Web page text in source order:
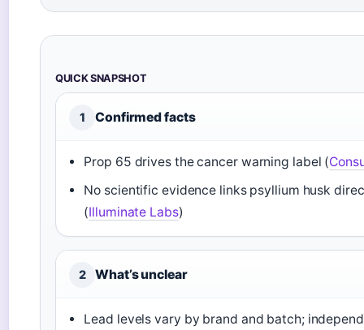
QUICK SNAPSHOT
1 Confirmed facts
Prop 65 drives the cancer warning label (
No scientific evidence links psyllium husk
(Illuminate Labs)
2 What’s unclear
Lead levels vary by brand and batch;